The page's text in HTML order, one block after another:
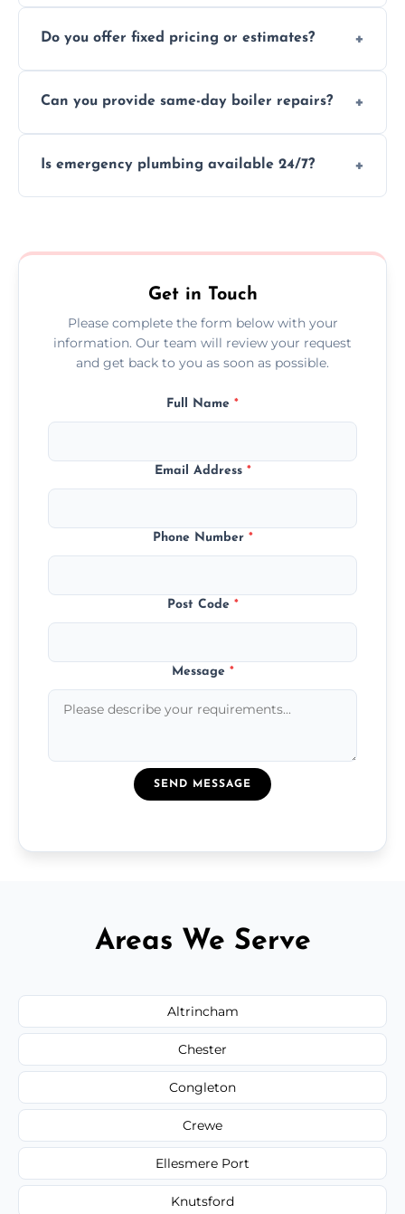
and insurance.
Do you offer fixed pricing or estimates?
before any work begins.
Can you provide same-day boiler repairs?
repairs as part of our service.
Is emergency plumbing available 24/7?
Get in Touch
Please complete the form below with your
information. Our team will review your request
and get back to you as soon as possible.
Full Name *
Email Address *
Phone Number *
Post Code *
Message *
SEND MESSAGE
Areas We Serve
Altrincham
Chester
Congleton
Crewe
Ellesmere Port
Knutsford